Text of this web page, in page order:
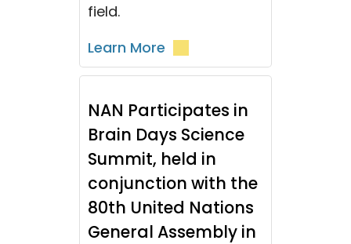
field.
Learn More
NAN Participates in
Brain Days Science
Summit, held in
conjunction with the
80th United Nations
General Assembly in